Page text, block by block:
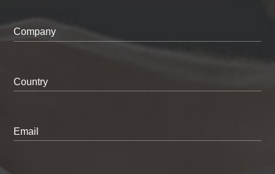
Company
Country
Email